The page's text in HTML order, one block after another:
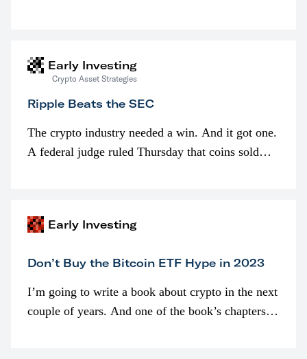
Early Investing
Crypto Asset Strategies
Ripple Beats the SEC
The crypto industry needed a win. And it got one.
A federal judge ruled Thursday that coins sold
Early Investing
Don’t Buy the Bitcoin ETF Hype in 2023
I’m going to write a book about crypto in the next
couple of years. And one of the book’s chapters